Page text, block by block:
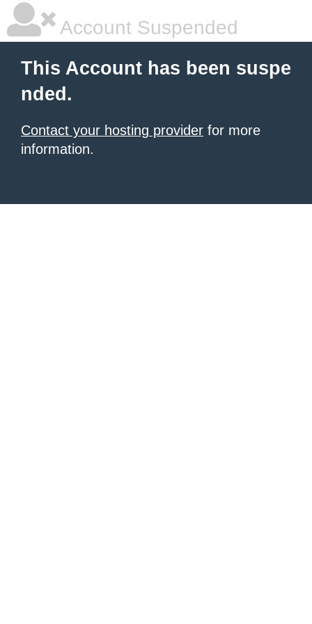
Account Suspended
This Account has been suspe
nded.
Contact your hosting provider for more
information.